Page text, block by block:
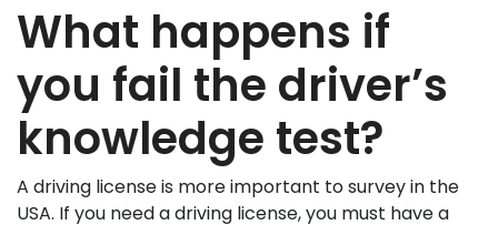
What happens if
you fail the driver’s
knowledge test?
A driving license is more important to survey in the
USA. If you need a driving license, you must have a